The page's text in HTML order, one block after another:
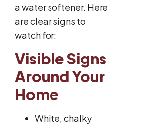
a water softener. Here
are clear signs to
watch for:
Visible Signs
Around Your
Home
White, chalky